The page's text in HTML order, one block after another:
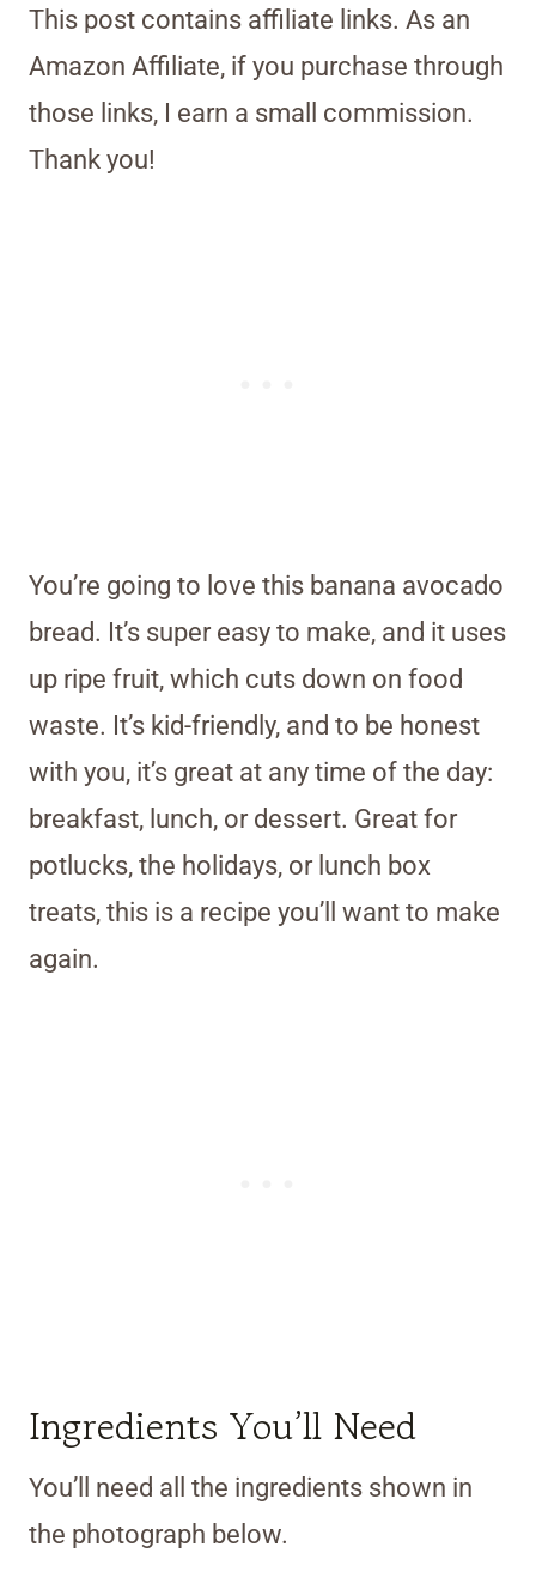
This post contains affiliate links. As an
Amazon Affiliate, if you purchase through
those links, I earn a small commission.
Thank you!
You’re going to love this banana avocado
bread. It’s super easy to make, and it uses
up ripe fruit, which cuts down on food
waste. It’s kid-friendly, and to be honest
with you, it’s great at any time of the day:
breakfast, lunch, or dessert. Great for
potlucks, the holidays, or lunch box
treats, this is a recipe you’ll want to make
again.
Ingredients You’ll Need
You’ll need all the ingredients shown in
the photograph below.